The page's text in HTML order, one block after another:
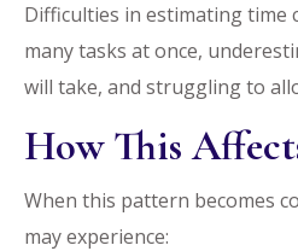
Difficulties in estimating time
many tasks at once,
will take, and struggling to
How This
When this pattern becomes
may experience: